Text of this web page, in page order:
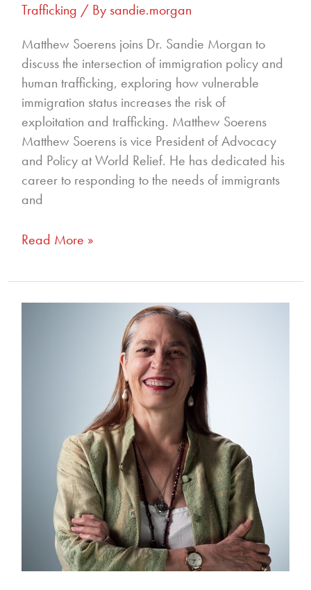
Trafficking / By sandie.morgan
Matthew Soerens joins Dr. Sandie Morgan to
discuss the intersection of immigration policy and
human trafficking, exploring how vulnerable
immigration status increases the risk of
exploitation and trafficking. Matthew Soerens
Matthew Soerens is vice President of Advocacy
and Policy at World Relief. He has dedicated his
career to responding to the needs of immigrants
and
Read More »
Against
Exploitation